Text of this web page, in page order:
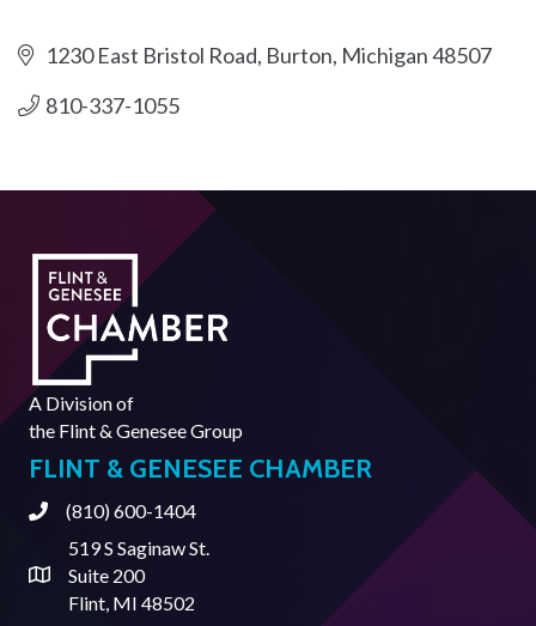
1230 East Bristol Road Burton Michigan48507
810-337-1055
A Division of
the Flint & Genesee Group
FLINT & GENESEE CHAMBER
Phone(810) 600-1404
Address & Map
519 S Saginaw St.
Suite 200
Flint, MI 48502